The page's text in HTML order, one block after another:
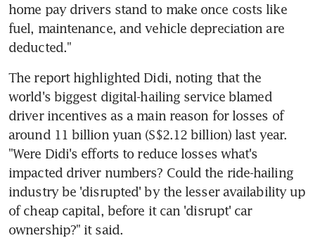
home pay drivers stand to make once costs like
fuel, maintenance, and vehicle depreciation are
deducted."
The report highlighted Didi, noting that the
world's biggest digital-hailing service blamed
driver incentives as a main reason for losses of
around 11 billion yuan (S$2.12 billion) last year.
"Were Didi's efforts to reduce losses what's
impacted driver numbers? Could the ride-hailing
industry be 'disrupted' by the lesser availability up
of cheap capital, before it can 'disrupt' car
ownership?" it said.